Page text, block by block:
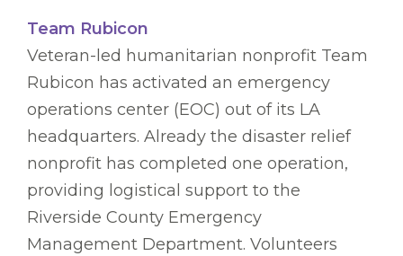
Team Rubicon
Veteran-led humanitarian nonprofit Team
Rubicon has activated an emergency
operations center (EOC) out of its LA
headquarters. Already the disaster relief
nonprofit has completed one operation,
providing logistical support to the
Riverside County Emergency
Management Department. Volunteers